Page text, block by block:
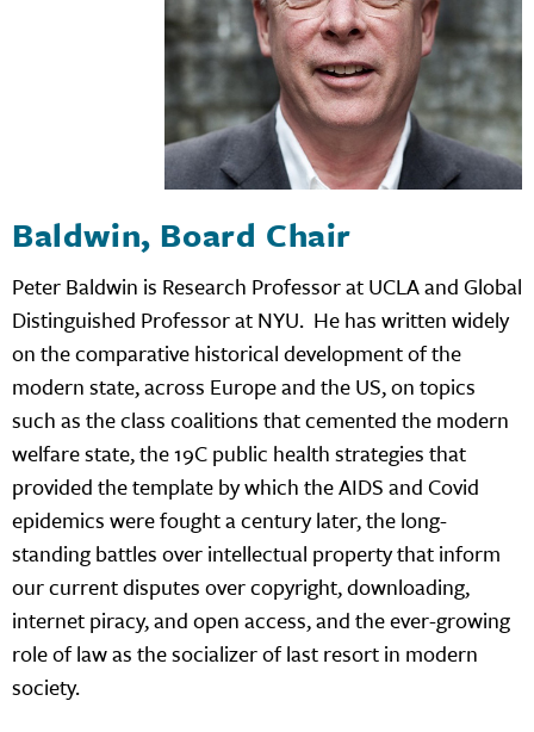
Baldwin, Board Chair
Peter Baldwin is Research Professor at UCLA and Global
Distinguished Professor at NYU. He has written widely
on the comparative historical development of the
modern state, across Europe and the US, on topics
such as the class coalitions that cemented the modern
welfare state, the 19C public health strategies that
provided the template by which the AIDS and Covid
epidemics were fought a century later, the long-
standing battles over intellectual property that inform
our current disputes over copyright, downloading,
internet piracy, and open access, and the ever-growing
role of law as the socializer of last resort in modern
society.